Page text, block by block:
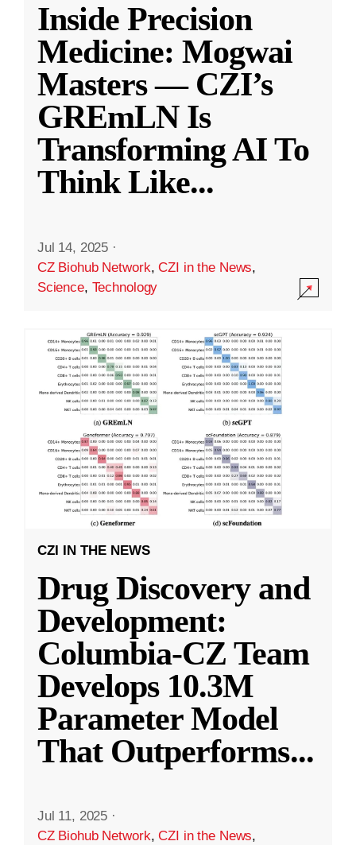
Inside Precision
Medicine: Mogwai
Masters — CZI’s
GREmLN Is
Transforming AI To
Think Like...
Jul 14, 2025 ·
CZ Biohub Network,CZI in the News,
Science, Technology
CZI IN THE NEWS
Drug Discovery and
Development:
Columbia-CZ Team
Develops 10.3M
Parameter Model
That Outperforms...
Jul 11, 2025 ·
CZ Biohub Network,CZI in the News,